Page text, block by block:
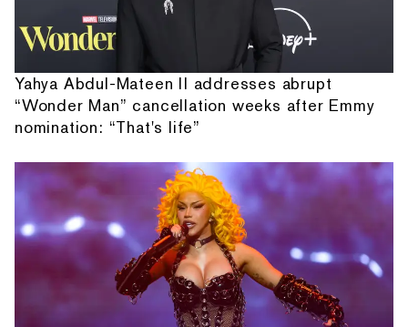
Yahya Abdul-Mateen II addresses abrupt
“Wonder Man” cancellation weeks after Emmy
nomination: “That's life”